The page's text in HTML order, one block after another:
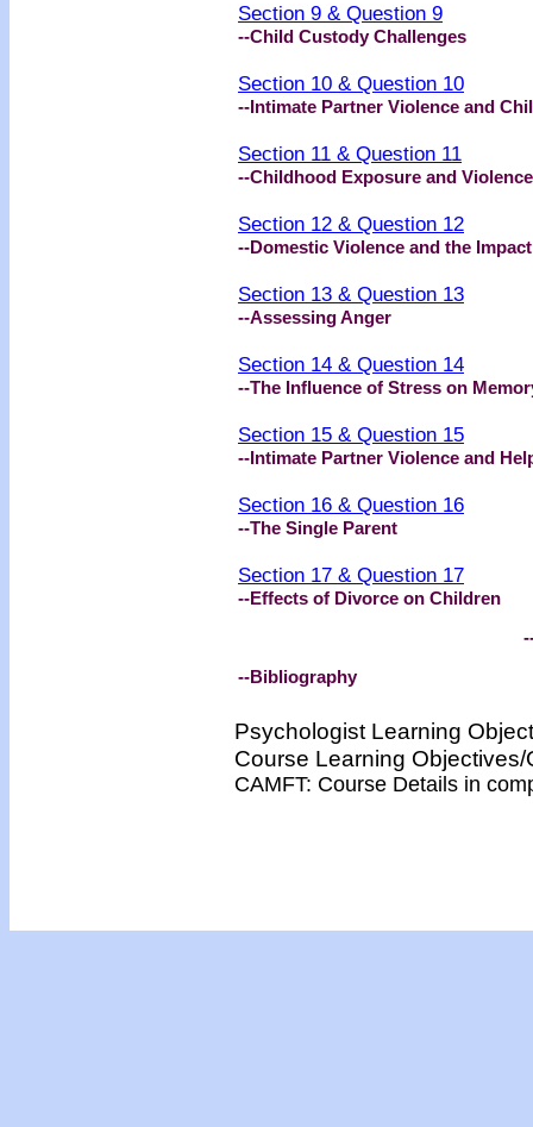
Section 9 & Question 9
--Child Custody Challenges
Section 10 & Question 10
--Intimate Partner Violence and
Section 11 & Question 11
--Childhood Exposure and Violence
Section 12 & Question 12
--Domestic Violence and the
Section 13 & Question 13
--Assessing Anger
Section 14 & Question 14
--The Influence of Stress on
Section 15 & Question 15
--Intimate Partner Violence and
Section 16 & Question 16
--The Single Parent
Section 17 & Question 17
--Effects of Divorce on Children
--Bibliography
Psychologist Learning
Course Learning
CAMFT: Course Details in